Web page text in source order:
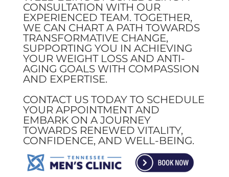
CONSULTATION WITH OUR
EXPERIENCED TEAM. TOGETHER,
WE CAN CHART A PATH TOWARDS
TRANSFORMATIVE CHANGE,
SUPPORTING YOU IN ACHIEVING
YOUR WEIGHT LOSS AND ANTI-
AGING GOALS WITH COMPASSION
AND EXPERTISE.
CONTACT US TODAY TO SCHEDULE
YOUR APPOINTMENT AND
EMBARK ON A JOURNEY
TOWARDS RENEWED VITALITY,
CONFIDENCE, AND WELL-BEING.